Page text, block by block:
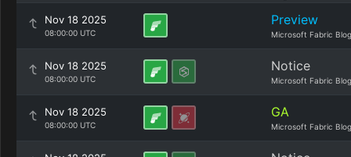
Nov 18 2025
08:00:00 UTC
Preview
Microsoft Fabric Blog
Nov 18 2025
08:00:00 UTC
Notice
Microsoft Fabric Blog
Nov 18 2025
08:00:00 UTC
GA
Microsoft Fabric Blog